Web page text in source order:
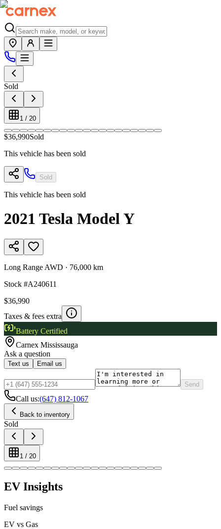
Sold
1 / 20
$36,990Sold
This vehicle has been sold
Sold
This vehicle has been sold
2021 Tesla Model Y
Long Range AWD · 76,000 km
Stock #A240611
$36,990
Taxes & fees extra
Battery Certified
Carnex Mississauga
Ask a question
Text us Email us
Send
Call us:(647) 812-1067
Back to inventory
Sold
1 / 20
EV Insights
Fuel savings
EV vs Gas